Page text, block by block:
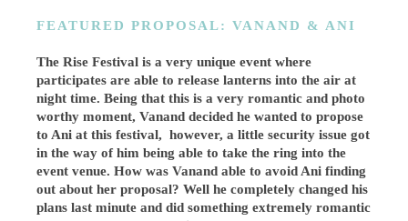
FEATURED PROPOSAL: VANAND & ANI
The Rise Festival is a very unique event where
participates are able to release lanterns into the air at
night time. Being that this is a very romantic and photo
worthy moment, Vanand decided he wanted to propose
to Ani at this festival, however, a little security issue got
in the way of him being able to take the ring into the
event venue. How was Vanand able to avoid Ani finding
out about her proposal? Well he completely changed his
plans last minute and did something extremely romantic